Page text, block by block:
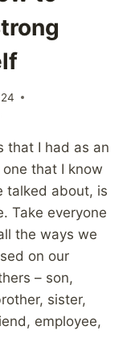
that I had as an
that I know
talked about, is
Take everyone
the ways we
on our
– son,
sister,
employee,